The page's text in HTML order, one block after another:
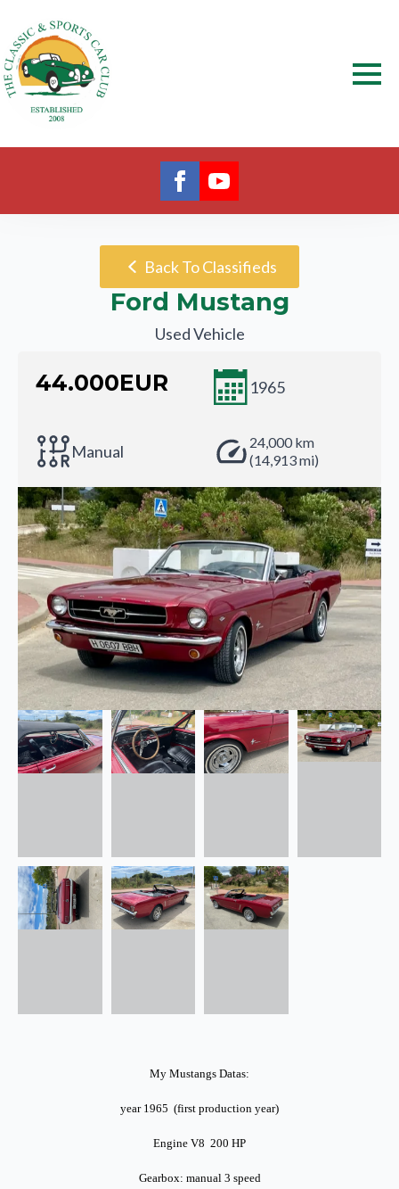
Back To Classifieds
Ford Mustang
Used Vehicle
44.000EUR 1965
Manual
24,000 km
(14,913 mi)
My Mustangs Datas:
year 1965 (first production year)
Engine V8 200 HP
Gearbox: manual 3 speed